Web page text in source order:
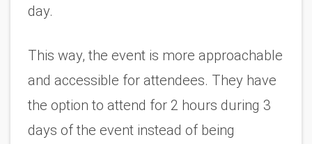
day.
This way, the event is more approachable
and accessible for attendees. They have
the option to attend for 2 hours during 3
days of the event instead of being